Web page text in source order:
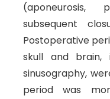
(aponeurosis,
subsequent
Postoperative
skull and brain,
sinusography,
period was